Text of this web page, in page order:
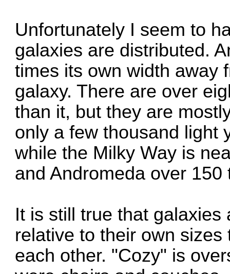
Unfortunately I seem to
galaxies are distributed.
times its own width away
galaxy. There are over
than it, but they are
only a few thousand light
while the Milky Way is
and Andromeda over 150
It is still true that
relative to their own
each other. "Cozy" is